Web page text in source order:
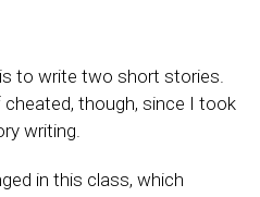
to write two short stories.
cheated, though, since I took
writing.
in this class, which